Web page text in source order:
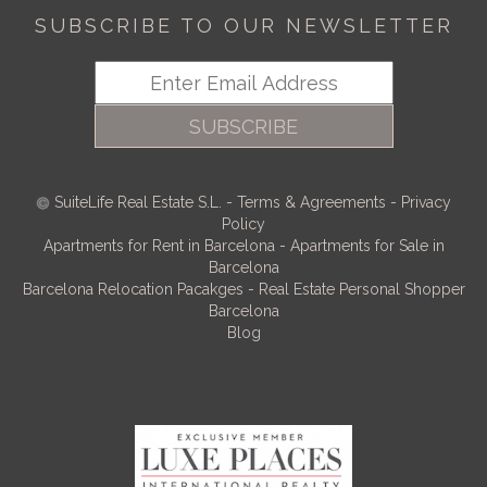
SUBSCRIBE TO OUR NEWSLETTER
SUBSCRIBE
SuiteLife Real Estate S.L. - Terms & Agreements - Privacy
Policy
Apartments for Rent in Barcelona - Apartments for Sale in
Barcelona
Barcelona Relocation Pacakges - Real Estate Personal Shopper
Barcelona
Blog